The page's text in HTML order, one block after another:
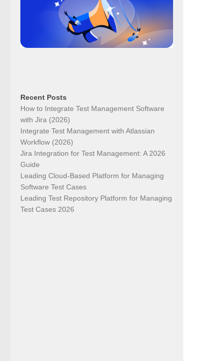
Recent Posts
How to Integrate Test Management Software
with Jira (2026)
Integrate Test Management with Atlassian
Workflow (2026)
Jira Integration for Test Management: A 2026
Guide
Leading Cloud-Based Platform for Managing
Software Test Cases
Leading Test Repository Platform for Managing
Test Cases 2026